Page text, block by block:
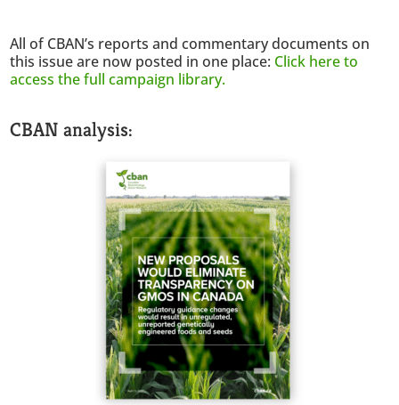
All of CBAN’s reports and commentary documents on
this issue are now posted in one place: Click here to
access the full campaign library.
CBAN analysis: